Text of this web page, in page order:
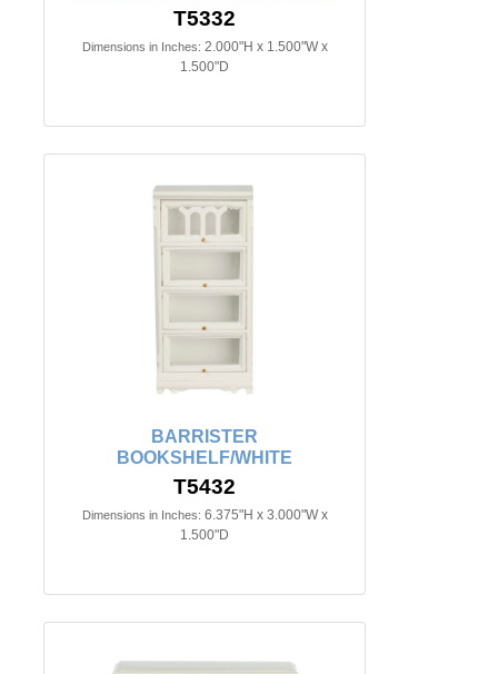
T5332
Dimensions in Inches: 2.000"H x 1.500"W x
1.500"D
BARRISTER
BOOKSHELF/WHITE
T5432
Dimensions in Inches: 6.375"H x 3.000"W x
1.500"D